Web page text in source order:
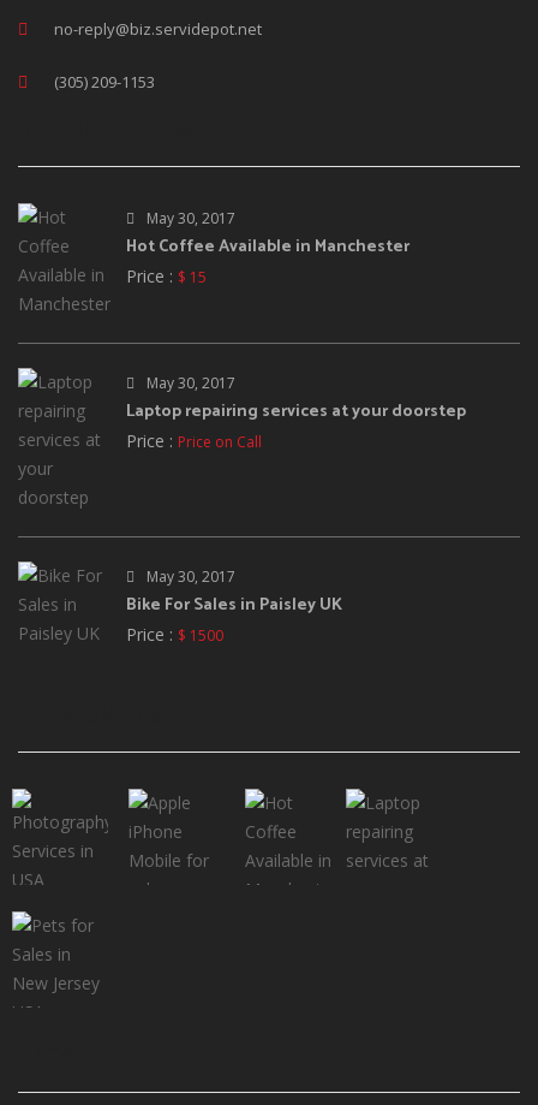
no-reply@biz.servidepot.net
(305) 209-1153
May 30, 2017
Hot Coffee Available in Manchester
Price : $ 15
May 30, 2017
Laptop repairing services at your doorstep
Price : Price on Call
May 30, 2017
Bike For Sales in Paisley UK
Price : $ 1500